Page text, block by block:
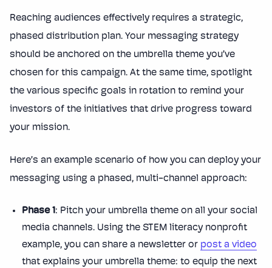
Reaching audiences effectively requires a strategic,
phased distribution plan. Your messaging strategy
should be anchored on the umbrella theme you’ve
chosen for this campaign. At the same time, spotlight
the various specific goals in rotation to remind your
investors of the initiatives that drive progress toward
your mission.
Here’s an example scenario of how you can deploy your
messaging using a phased, multi-channel approach:
Phase 1: Pitch your umbrella theme on all your social
media channels. Using the STEM literacy nonprofit
example, you can share a newsletter or post a video
that explains your umbrella theme: to equip the next